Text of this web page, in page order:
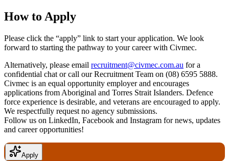
How to Apply
Please click the “apply” link to start your application. We look
forward to starting the pathway to your career with Civmec.
Alternatively, please email recruitment@civmec.com.au for a
confidential chat or call our Recruitment Team on (08) 6595 5888.
Civmec is an equal opportunity employer and encourages
applications from Aboriginal and Torres Strait Islanders. Defence
force experience is desirable, and veterans are encouraged to apply.
We respectfully request no agency submissions.
Follow us on LinkedIn, Facebook and Instagram for news, updates
and career opportunities!
Apply